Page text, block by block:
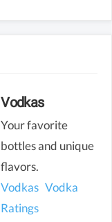
Vodkas
Your favorite
bottles and unique
flavors.
Vodkas Vodka
Ratings